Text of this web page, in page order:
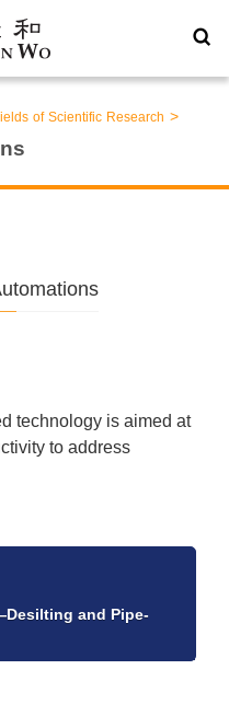
of Scientific Research >
technology is aimed at
to address
and Pipe-